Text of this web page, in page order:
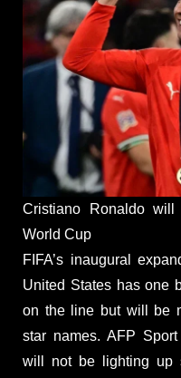
Cristiano Ronaldo
World Cup
FIFA’s inaugural
United States has one
on the line but will be
star names. AFP
will not be lighting up